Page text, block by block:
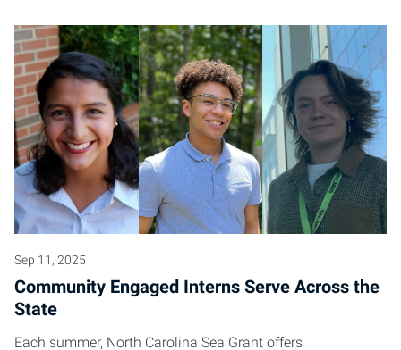
Sep 11, 2025
Community Engaged Interns Serve Across the
State
Each summer, North Carolina Sea Grant offers